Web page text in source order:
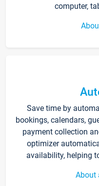
computer,
Save time by
bookings, calendars,
payment collection
optimizer
availability, helping
About